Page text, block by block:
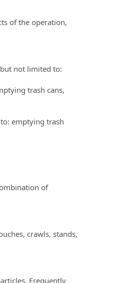
of the operation,
not limited to:
trash cans,
emptying trash
of
crawls, stands,
Frequently